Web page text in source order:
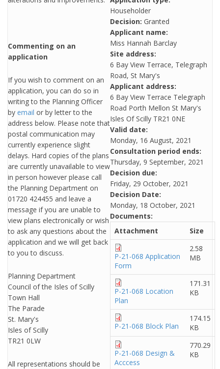
Commenting on an
application
If you wish to comment on an
application, you can do so in
writing to the Planning Officer
by email or by letter to the
address below. Please note that
postal communication may
currently experience slight
delays. Hard copies of the plans
are currently unavailable to view
in person however please call
the Planning Department on
01720 424455 and leave a
message if you are unable to
view plans electronically or wish
to ask any questions about the
application and we will get back
to you to discuss.
Planning Department
Council of the Isles of Scilly
Town Hall
The Parade
St. Mary's
Isles of Scilly
TR21 0LW
All representations should be
Householder
Decision: Granted
Applicant name:
Miss Hannah Barclay
Site address:
6 Bay View Terrace, Telegraph
Road, St Mary's
Applicant address:
6 Bay View Terrace Telegraph
Road Porth Mellon St Mary's
Isles Of Scilly TR21 0NE
Valid date:
Monday, 16 August, 2021
Consultation period ends:
Thursday, 9 September, 2021
Decision due:
Friday, 29 October, 2021
Decision Date:
Monday, 18 October, 2021
Documents:
Attachment
Size
P-21-068 Application
Form
2.58
MB
P-21-068 Location
Plan
171.31
KB
P-21-068 Block Plan
174.15
KB
P-21-068 Design &
Acccess
770.29
KB